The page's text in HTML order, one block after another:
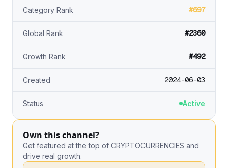
Category Rank #697
Global Rank #2360
Growth Rank #492
Created 2024-06-03
Status Active
Own this channel?
Get featured at the top of CRYPTOCURRENCIES and
drive real growth.